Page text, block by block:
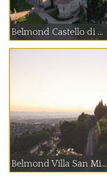
Belmond Castello di ...
Belmond Villa San Mi...